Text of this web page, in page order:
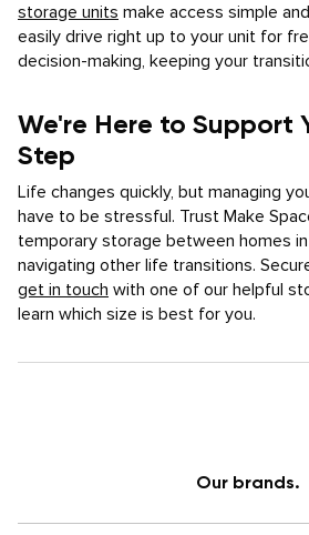
storage units make access simple
easily drive right up to your unit for
decision-making, keeping your
We're Here to Support
Step
Life changes quickly, but managing
have to be stressful. Trust Make
temporary storage between homes
navigating other life transitions.
get in touch with one of our helpful
learn which size is best for you.
Our brands.